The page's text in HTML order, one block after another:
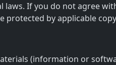
If you do not agree
protected by applicable
(information or